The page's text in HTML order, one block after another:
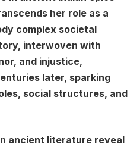
her role as a
complex societal
interwoven with
and injustice,
later, sparking
social structures, and
ancient literature reveal